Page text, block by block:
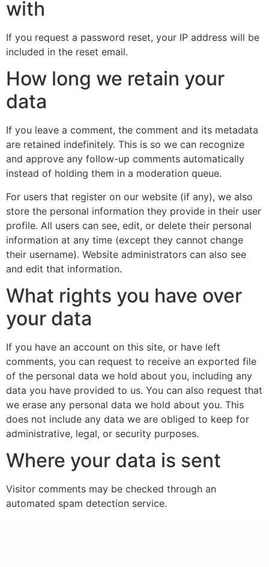
with
If you request a password reset, your IP address will be
included in the reset email.
How long we retain your
data
If you leave a comment, the comment and its metadata
are retained indefinitely. This is so we can recognize
and approve any follow-up comments automatically
instead of holding them in a moderation queue.
For users that register on our website (if any), we also
store the personal information they provide in their user
profile. All users can see, edit, or delete their personal
information at any time (except they cannot change
their username). Website administrators can also see
and edit that information.
What rights you have over
your data
If you have an account on this site, or have left
comments, you can request to receive an exported file
of the personal data we hold about you, including any
data you have provided to us. You can also request that
we erase any personal data we hold about you. This
does not include any data we are obliged to keep for
administrative, legal, or security purposes.
Where your data is sent
Visitor comments may be checked through an
automated spam detection service.